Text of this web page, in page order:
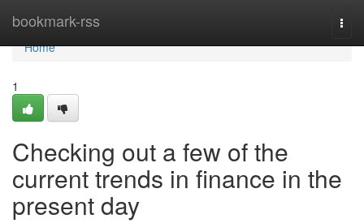
bookmark-rss
Home
Home
1
Checking out a few of the
current trends in finance in the
present day